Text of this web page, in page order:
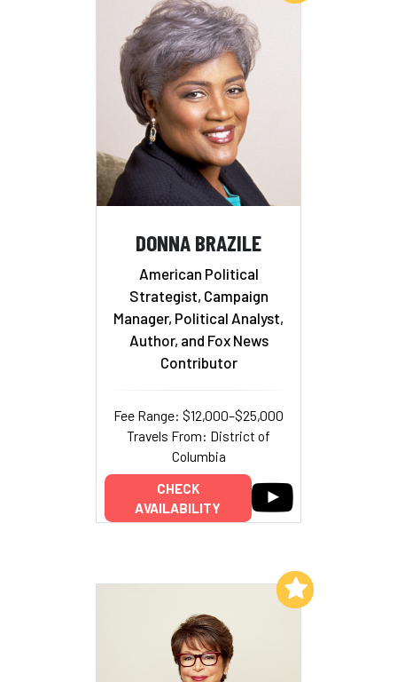
DONNA BRAZILE
American Political
Strategist, Campaign
Manager, Political Analyst,
Author, and Fox News
Contributor
Fee Range: $12,000–$25,000
Travels From: District of
Columbia
CHECK
AVAILABILITY
Add to My List